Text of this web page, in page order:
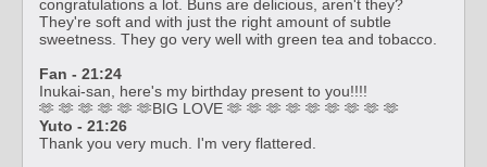
congratulations a lot. Buns are delicious, aren't they?
They're soft and with just the right amount of subtle
sweetness. They go very well with green tea and tobacco.
Fan - 21:24
Inukai-san, here's my birthday present to you!!!!
🫶 🫶 🫶 🫶 🫶 🫶BIG LOVE 🫶 🫶 🫶 🫶 🫶 🫶 🫶 🫶 🫶
Yuto - 21:26
Thank you very much. I'm very flattered.